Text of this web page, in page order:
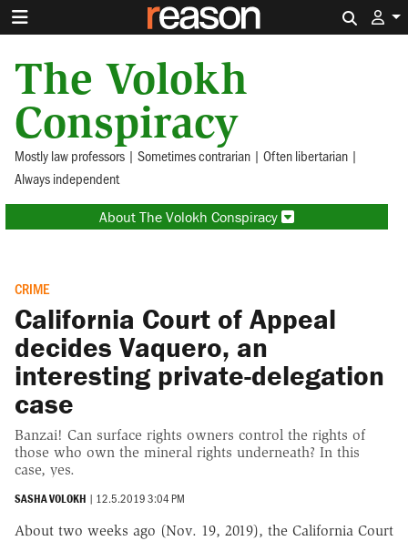
The Volokh
Conspiracy
Mostly law professors | Sometimes contrarian | Often libertarian |
Always independent
About The Volokh Conspiracy
CRIME
California Court of Appeal
decides Vaquero, an
interesting private-delegation
case
Banzai! Can surface rights owners control the rights of
those who own the mineral rights underneath? In this
case, yes.
SASHA VOLOKH | 12.5.2019 3:04 PM
About two weeks ago (Nov. 19, 2019), the California Court